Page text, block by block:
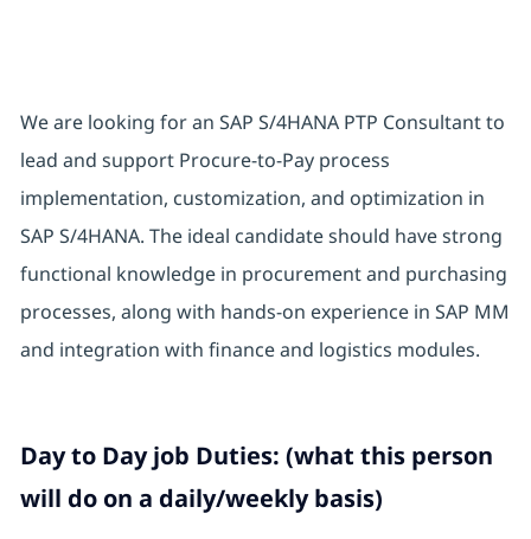
We are looking for an SAP S/4HANA PTP Consultant to
lead and support Procure-to-Pay process
implementation, customization, and optimization in
SAP S/4HANA. The ideal candidate should have strong
functional knowledge in procurement and purchasing
processes, along with hands-on experience in SAP MM
and integration with finance and logistics modules.
Day to Day job Duties: (what this person
will do on a daily/weekly basis)